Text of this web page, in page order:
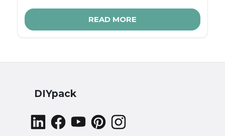
thanking clients, or surprising someone
"just because," knowing when to send a
personalized gift can make your gesture
READ MORE
DIYpack